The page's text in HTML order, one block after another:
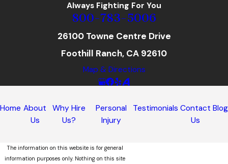
Always Fighting For You
800-783-5006
26100 Towne Centre Drive
Foothill Ranch, CA 92610
Map & Directions
Home About
Us
Why Hire
Us?
Personal
Injury
Testimonials Contact
Us
Blog
The information on this website is for general
information purposes only. Nothing on this site